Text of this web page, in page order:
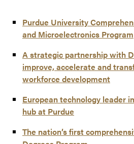
Purdue University
and Microelectronics Program
A strategic partnership with
improve, accelerate and
workforce development
European technology leader
hub at Purdue
The nation’s first